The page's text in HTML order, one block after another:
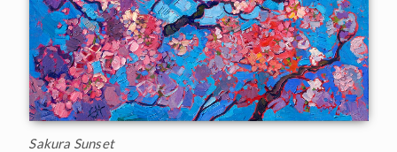
Sakura Sunset